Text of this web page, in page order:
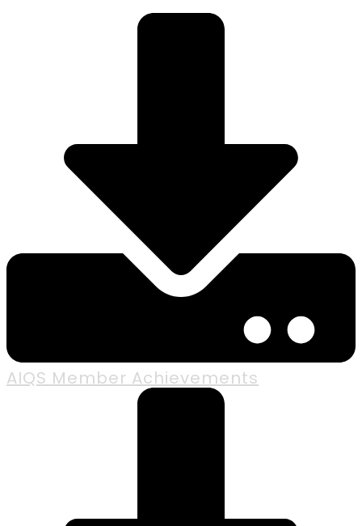
AIQS Member Achievements